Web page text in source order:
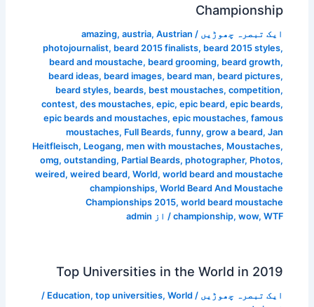
Championship
ایک تبصرہ چھوڑیں /
amazing, austria, Austrian
photojournalist, beard 2015 finalists, beard 2015 styles,
beard and moustache, beard grooming, beard growth,
beard ideas, beard images, beard man, beard pictures,
beard styles, beards, best moustaches, competition,
contest, des moustaches, epic, epic beard, epic beards,
epic beards and moustaches, epic moustaches, famous
moustaches, Full Beards, funny, grow a beard, Jan
Heitfleisch, Leogang, men with moustaches, Moustaches,
omg, outstanding, Partial Beards, photographer, Photos,
weired, weired beard, World, world beard and moustache
championships, World Beard And Moustache
Championships 2015, world beard moustache
championship, wow, WTF / از admin
Top Universities in the World in 2019
ایک تبصرہ چھوڑیں /
Education, top universities, World
/